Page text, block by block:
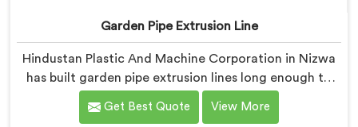
Garden Pipe Extrusion Line
Hindustan Plastic And Machine Corporation in Nizwa
has built garden pipe extrusion lines long enough to
know where standard designs quietly fail operators. If
you are looking for Garden Pipe Extrusion Line
Get Best Quote View More